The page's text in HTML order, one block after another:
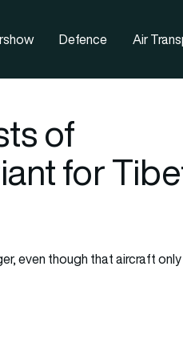
Defence Air
of
for
even though that aircraft